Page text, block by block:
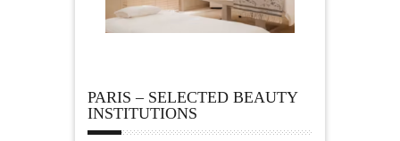
PARIS – SELECTED BEAUTY
INSTITUTIONS